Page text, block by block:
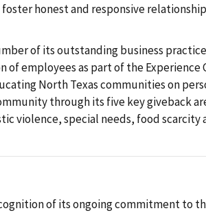
foster honest and responsive
of its outstanding business
employees as part of the Experience
North Texas communities on
through its five key giveback
violence, special needs, food scarcity
of its ongoing commitment to